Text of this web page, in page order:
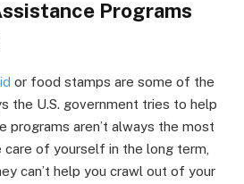
Programs
or food stamps are some of the
the U.S. government tries to help
programs aren’t always the most
of yourself in the long term,
can’t help you crawl out of your